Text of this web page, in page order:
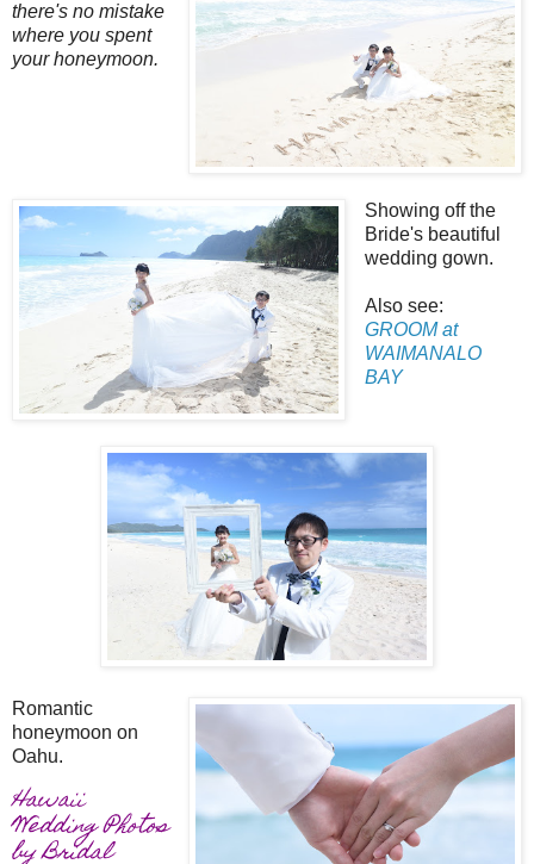
there's no mistake
where you spent
your honeymoon.
Showing off the
Bride's beautiful
wedding gown.
Also see:
GROOM at
WAIMANALO
BAY
Romantic
honeymoon on
Oahu.
Hawaii
Wedding Photos
by Bridal